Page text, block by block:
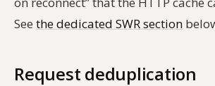
See the dedicated SWR section
Request deduplication